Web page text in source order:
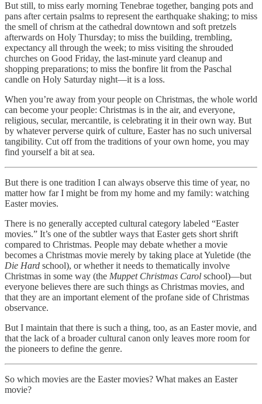
But still, to miss early morning Tenebrae together, banging pots and
pans after certain psalms to represent the earthquake shaking; to miss
the smell of chrism at the cathedral downtown and soft pretzels
afterwards on Holy Thursday; to miss the building, trembling,
expectancy all through the week; to miss visiting the shrouded
churches on Good Friday, the last-minute yard cleanup and
shopping preparations; to miss the bonfire lit from the Paschal
candle on Holy Saturday night—it is a loss.
When you’re away from your people on Christmas, the whole world
can become your people: Christmas is in the air, and everyone,
religious, secular, mercantile, is celebrating it in their own way. But
by whatever perverse quirk of culture, Easter has no such universal
tangibility. Cut off from the traditions of your own home, you may
find yourself a bit at sea.
But there is one tradition I can always observe this time of year, no
matter how far I might be from my home and my family: watching
Easter movies.
There is no generally accepted cultural category labeled “Easter
movies.” It’s one of the subtler ways that Easter gets short shrift
compared to Christmas. People may debate whether a movie
becomes a Christmas movie merely by taking place at Yuletide (the
Die Hard school), or whether it needs to thematically involve
Christmas in some way (the Muppet Christmas Carol school)—but
everyone believes there are such things as Christmas movies, and
that they are an important element of the profane side of Christmas
observance.
But I maintain that there is such a thing, too, as an Easter movie, and
that the lack of a broader cultural canon only leaves more room for
the pioneers to define the genre.
So which movies are the Easter movies? What makes an Easter
movie?